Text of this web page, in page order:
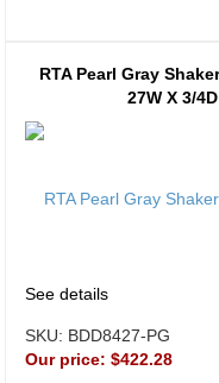
RTA Pearl Gray
27W X 3/
See details
SKU: BDD8427-PG
Our price: $422.28